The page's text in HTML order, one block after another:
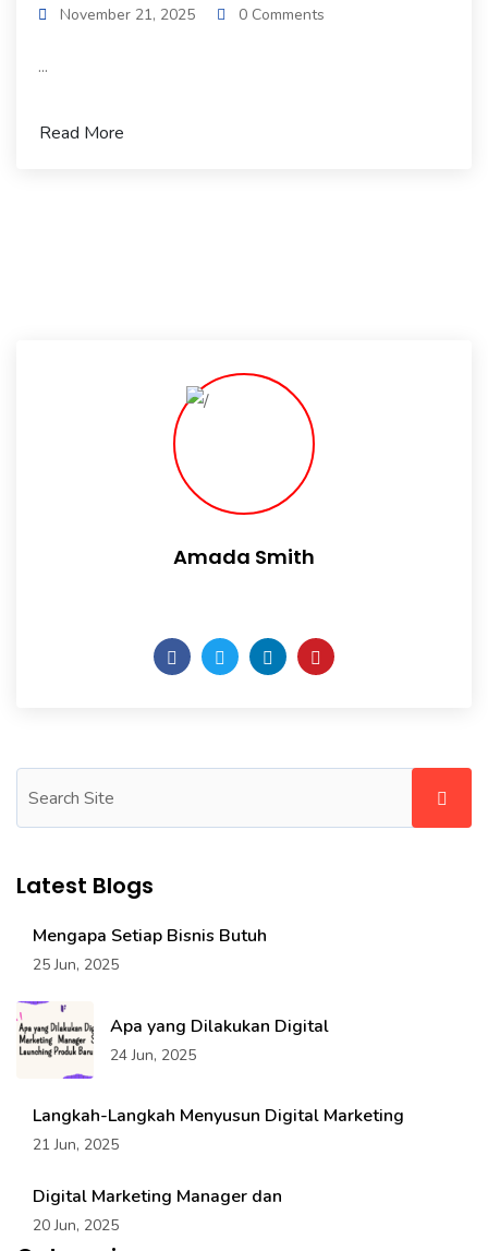
November 21, 2025
0 Comments
...
Read More
Amada Smith
Latest Blogs
Mengapa Setiap Bisnis Butuh
25 Jun, 2025
Apa yang Dilakukan Digital
24 Jun, 2025
Langkah-Langkah Menyusun Digital Marketing
21 Jun, 2025
Digital Marketing Manager dan
20 Jun, 2025